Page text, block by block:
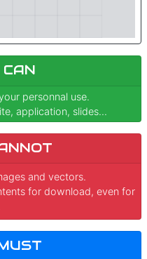
CAN
personnal use.
application, slides...
and vectors.
for download, even for